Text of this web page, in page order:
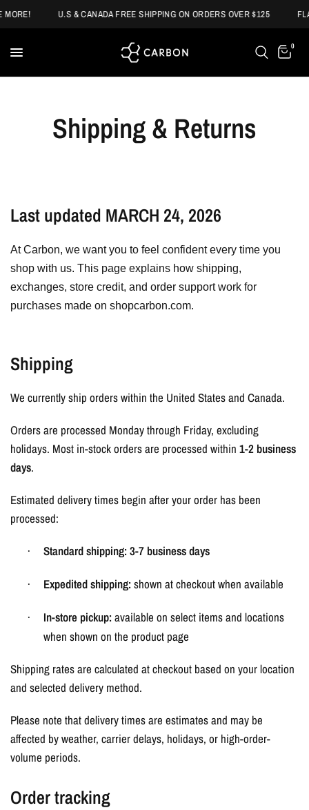
U.S & CANADA FREE SHIPPING ON ORDERS OVER $125
0
Shipping & Returns
Last updated MARCH 24, 2026
At Carbon, we want you to feel confident every time you
shop with us. This page explains how shipping,
exchanges, store credit, and order support work for
purchases made on shopcarbon.com.
Shipping
We currently ship orders within the United States and Canada.
Orders are processed Monday through Friday, excluding
holidays. Most in-stock orders are processed within1-2 business
days.
Estimated delivery times begin after your order has been
processed:
· Standard shipping:3-7 business days
· Expedited shipping:shown at checkout when available
· In-store pickup:available on select items and locations
when shown on the product page
Shipping rates are calculated at checkout based on your location
and selected delivery method.
Please note that delivery times are estimates and may be
affected by weather, carrier delays, holidays, or high-order-
volume periods.
Order tracking